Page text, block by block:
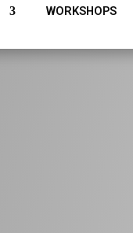
WORKSHOPS